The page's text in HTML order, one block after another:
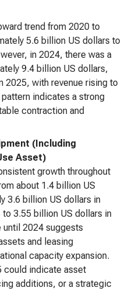
trend from 2020 to
5.6 billion US dollars to
in 2024, there was a
9.4 billion US dollars,
2025, with revenue rising to
indicates a strong
contraction and
(Including
Asset)
growth throughout
about 1.4 billion US
3.6 billion US dollars in
3.55 billion US dollars in
2024 suggests
and leasing
capacity expansion.
could indicate asset
additions, or a strategic